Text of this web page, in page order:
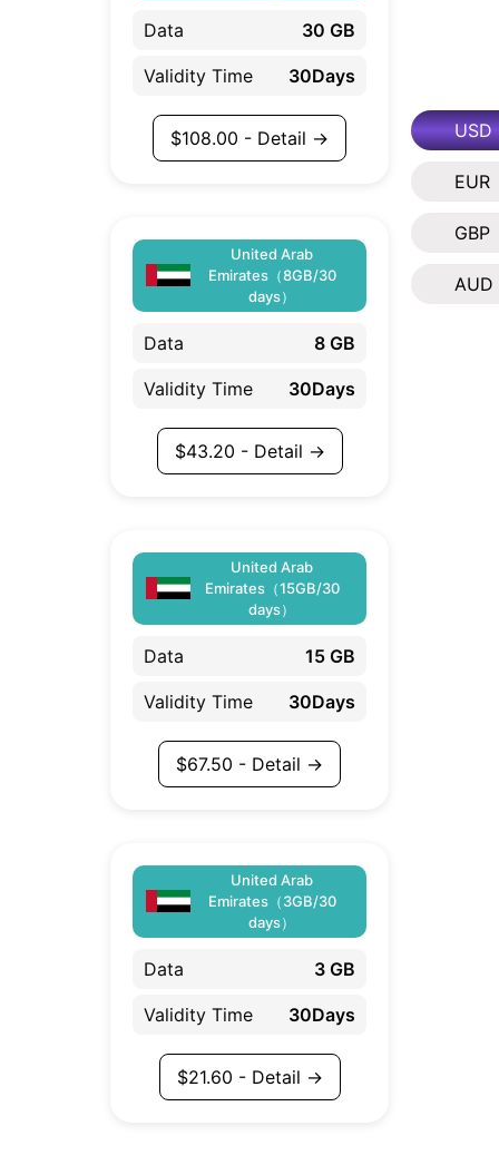
USD
EUR
GBP
AUD
Data 30 GB
Validity Time 30Days
$108.00 - Detail →
United Arab
Emirates（8GB/30
days）
Data 8 GB
Validity Time 30Days
$43.20 - Detail →
United Arab
Emirates（15GB/30
days）
Data 15 GB
Validity Time 30Days
$67.50 - Detail →
United Arab
Emirates（3GB/30
days）
Data 3 GB
Validity Time 30Days
$21.60 - Detail →